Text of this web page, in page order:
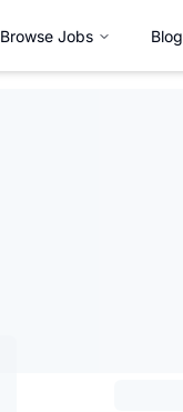
Browse Jobs Blog